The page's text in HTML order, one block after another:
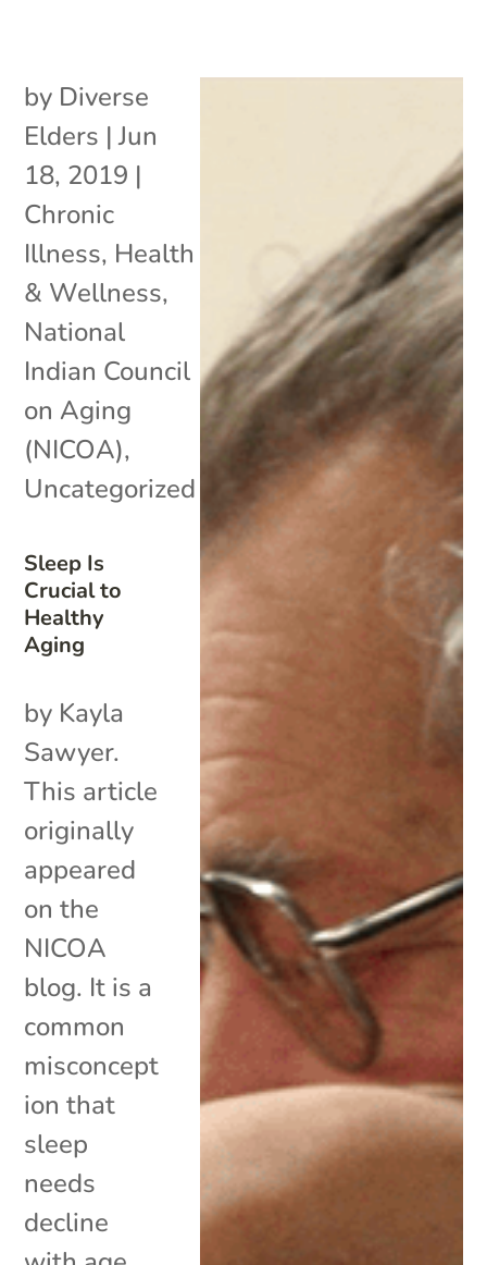
Sleep Is
Crucial to
Healthy
Aging
by Diverse
Elders |Jun
18, 2019 |
Chronic
Illness, Health
& Wellness,
National
Indian Council
on Aging
(NICOA),
Uncategorized
by Kayla
Sawyer.
This article
originally
appeared
on the
NICOA
blog. It is a
common
misconcept
ion that
sleep
needs
decline